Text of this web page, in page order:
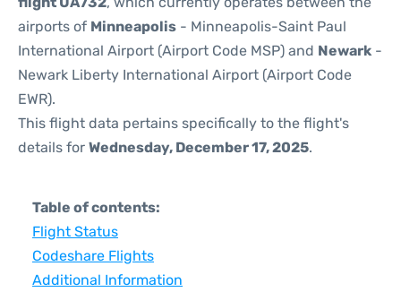
airports of Minneapolis - Minneapolis-Saint Paul
International Airport (Airport Code MSP) and Newark -
Newark Liberty International Airport (Airport Code
EWR).
This flight data pertains specifically to the flight's
details for Wednesday, December 17, 2025.
Table of contents:
Flight Status
Codeshare Flights
Additional Information